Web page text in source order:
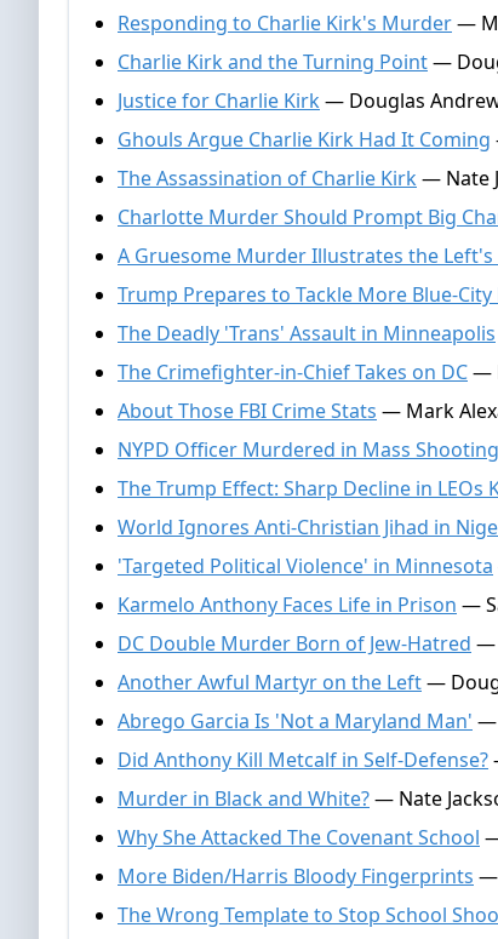
Responding to Charlie Kirk's Murder—
Charlie Kirk and the Turning Point—
Justice for Charlie Kirk— Douglas
Ghouls Argue Charlie Kirk Had It Coming
The Assassination of Charlie Kirk— Nate
Charlotte Murder Should Prompt Big
A Gruesome Murder Illustrates the Left's
Trump Prepares to Tackle More Blue-City
The Deadly 'Trans' Assault in Minneapolis
The Crimefighter-in-Chief Takes on DC—
About Those FBI Crime Stats — Mark
NYPD Officer Murdered in Mass
The Trump Effect: Sharp Decline in LEOs
World Ignores Anti-Christian Jihad in
'Targeted Political Violence' in Minnesota
Karmelo Anthony Faces Life in Prison —
DC Double Murder Born of Jew-Hatred —
Another Awful Martyr on the Left—
Abrego Garcia Is 'Not a Maryland Man' —
Did Anthony Kill Metcalf in Self-Defense?
Murder in Black and White?— Nate
Why She Attacked The Covenant School
More Biden/Harris Bloody Fingerprints —
The Wrong Template to Stop School